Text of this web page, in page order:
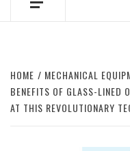
HOME MECHANICAL
BENEFITS OF GLASS-LINED
AT THIS REVOLUTIONARY